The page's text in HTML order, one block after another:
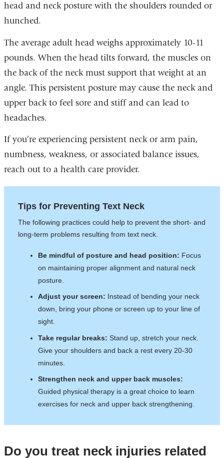
head and neck posture with the shoulders rounded or
hunched.
The average adult head weighs approximately 10-11
pounds. When the head tilts forward, the muscles on
the back of the neck must support that weight at an
angle. This persistent posture may cause the neck and
upper back to feel sore and stiff and can lead to
headaches.
If you’re experiencing persistent neck or arm pain,
numbness, weakness, or associated balance issues,
reach out to a health care provider.
Tips for Preventing Text Neck
The following practices could help to prevent the short- and
long-term problems resulting from text neck.
Be mindful of posture and head position: Focus
on maintaining proper alignment and natural neck
posture.
Adjust your screen: Instead of bending your neck
down, bring your phone or screen up to your line of
sight.
Take regular breaks: Stand up, stretch your neck.
Give your shoulders and back a rest every 20-30
minutes.
Strengthen neck and upper back muscles:
Guided physical therapy is a great choice to learn
exercises for neck and upper back strengthening.
Do you treat neck injuries related